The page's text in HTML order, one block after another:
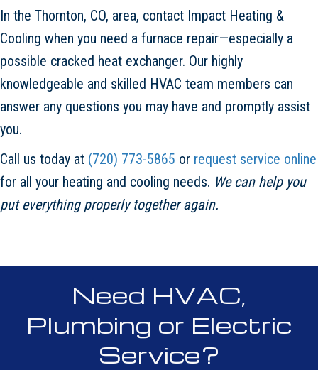
In the Thornton, CO, area, contact Impact Heating &
Cooling when you need a furnace repair—especially a
possible cracked heat exchanger. Our highly
knowledgeable and skilled HVAC team members can
answer any questions you may have and promptly assist
you.
Call us today at (720) 773-5865 or request service online
for all your heating and cooling needs. We can help you
put everything properly together again.
Need HVAC,
Plumbing or Electric
Service?